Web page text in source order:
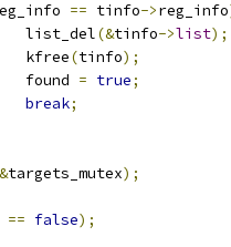
== tinfo->reg_info
			list_del
(&tinfo->list);
			kfree
(tinfo);
			found
= true;
break;
targets_mutex);
== false);